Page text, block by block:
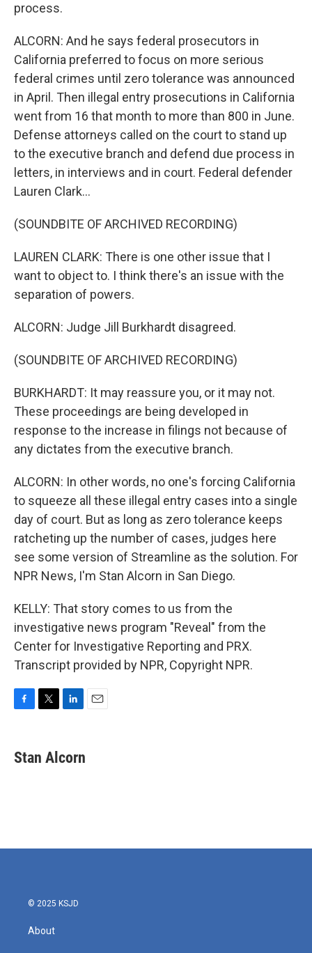
process.
ALCORN: And he says federal prosecutors in
California preferred to focus on more serious
federal crimes until zero tolerance was announced
in April. Then illegal entry prosecutions in California
went from 16 that month to more than 800 in June.
Defense attorneys called on the court to stand up
to the executive branch and defend due process in
letters, in interviews and in court. Federal defender
Lauren Clark...
(SOUNDBITE OF ARCHIVED RECORDING)
LAUREN CLARK: There is one other issue that I
want to object to. I think there's an issue with the
separation of powers.
ALCORN: Judge Jill Burkhardt disagreed.
(SOUNDBITE OF ARCHIVED RECORDING)
BURKHARDT: It may reassure you, or it may not.
These proceedings are being developed in
response to the increase in filings not because of
any dictates from the executive branch.
ALCORN: In other words, no one's forcing California
to squeeze all these illegal entry cases into a single
day of court. But as long as zero tolerance keeps
ratcheting up the number of cases, judges here
see some version of Streamline as the solution. For
NPR News, I'm Stan Alcorn in San Diego.
KELLY: That story comes to us from the
investigative news program "Reveal" from the
Center for Investigative Reporting and PRX.
Transcript provided by NPR, Copyright NPR.
e
b
t
t
k
e
Stan Alcorn
© 2025 KSJD
About